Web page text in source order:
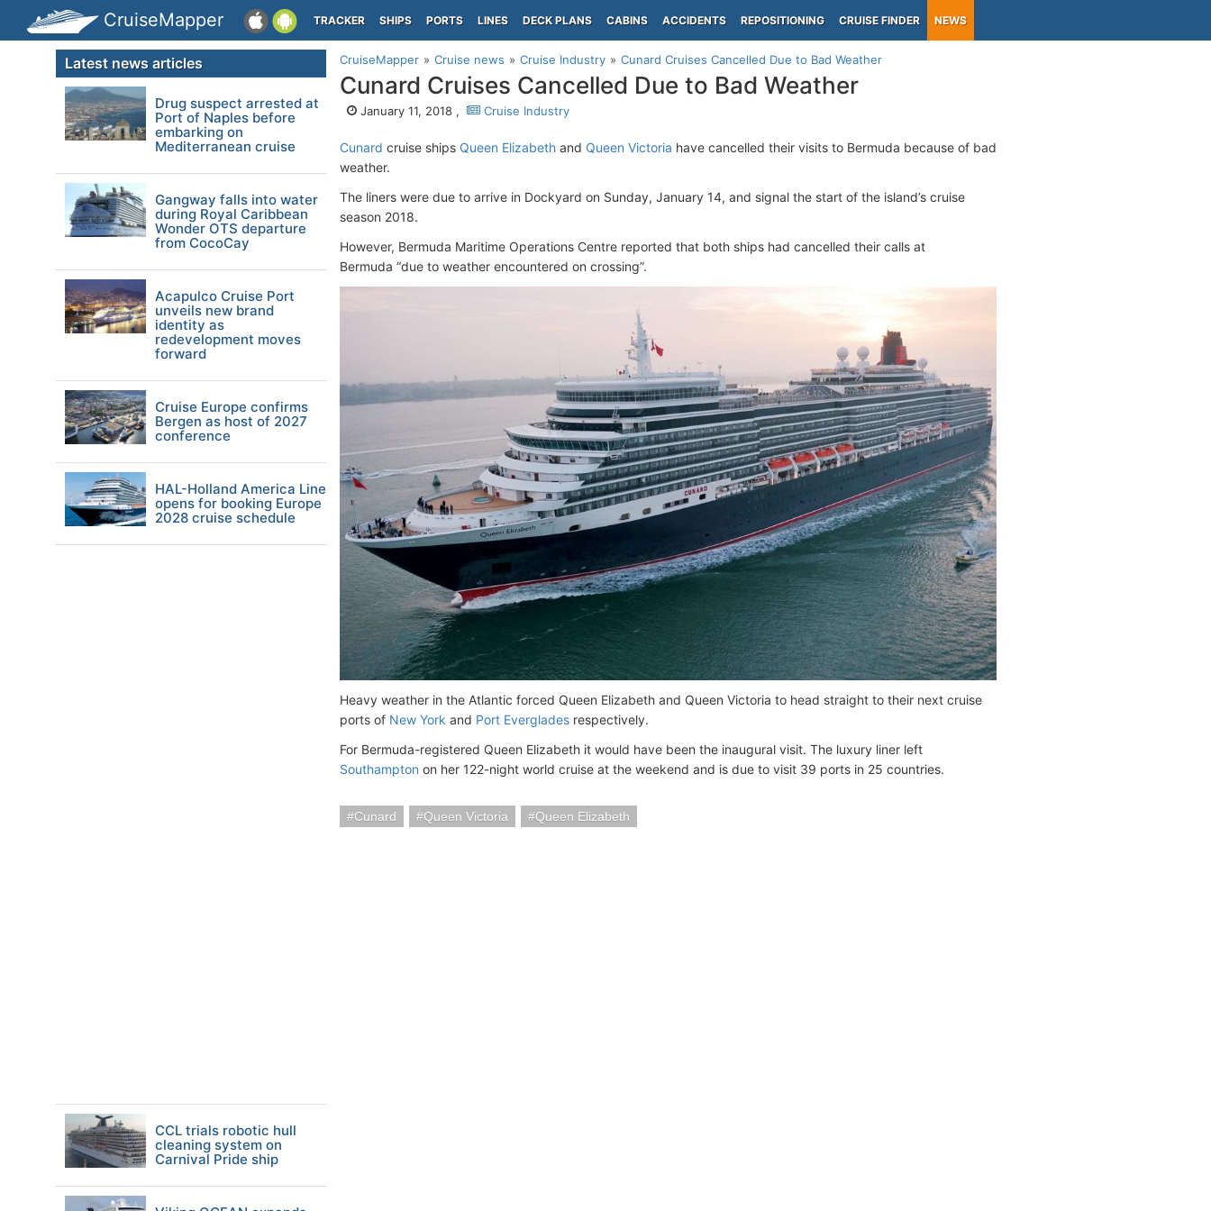
CruiseMapper TRACKER SHIPS PORTS LINES DECK PLANS CABINS ACCIDENTS REPOSITIONING CRUISE FINDER NEWS
CruiseMapper Cruise news Cruise Industry Cunard Cruises Cancelled Due to Bad Weather
Cunard Cruises Cancelled Due to Bad Weather
January 11, 2018 , Cruise Industry
Cunard cruise ships Queen Elizabeth and Queen Victoria have cancelled their visits to Bermuda because of bad
weather.
The liners were due to arrive in Dockyard on Sunday, January 14, and signal the start of the island’s cruise
season 2018.
However, Bermuda Maritime Operations Centre reported that both ships had cancelled their calls at
Bermuda “due to weather encountered on crossing”.
Heavy weather in the Atlantic forced Queen Elizabeth and Queen Victoria to head straight to their next cruise
ports of New York and Port Everglades respectively.
For Bermuda-registered Queen Elizabeth it would have been the inaugural visit. The luxury liner left
Southampton on her 122-night world cruise at the weekend and is due to visit 39 ports in 25 countries.
Cunard Queen Victoria Queen Elizabeth
Latest news articles
Drug suspect arrested at
Port of Naples before
embarking on
Mediterranean cruise
Gangway falls into water
during Royal Caribbean
Wonder OTS departure
from CocoCay
Acapulco Cruise Port
unveils new brand
identity as
redevelopment moves
forward
Cruise Europe confirms
Bergen as host of 2027
conference
HAL-Holland America Line
opens for booking Europe
2028 cruise schedule
CCL trials robotic hull
cleaning system on
Carnival Pride ship